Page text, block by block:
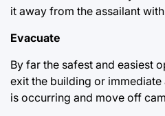
it away from the assailant
Evacuate
By far the safest and easiest
exit the building or
is occurring and move off